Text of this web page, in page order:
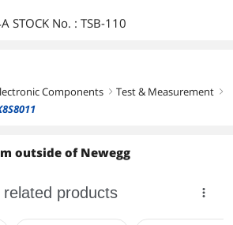
STOCK No. : TSB-110
Components right Test & Measurement right
outside of Newegg